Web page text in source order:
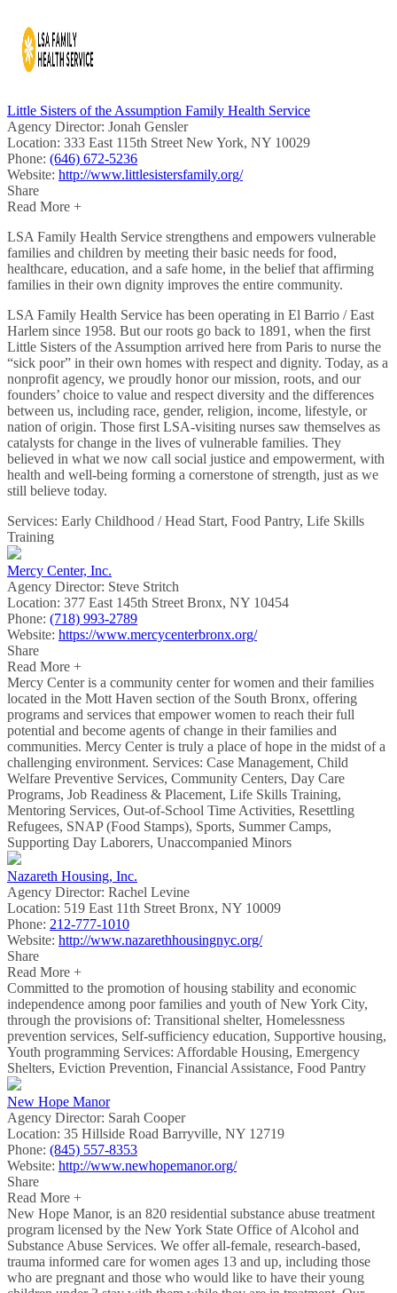
Little Sisters of the Assumption Family Health Service
Agency Director: Jonah Gensler
Location: 333 East 115th Street New York, NY 10029
Phone: (646) 672-5236
Website: http://www.littlesistersfamily.org/
Share
Read More +
LSA Family Health Service strengthens and empowers vulnerable
families and children by meeting their basic needs for food,
healthcare, education, and a safe home, in the belief that affirming
families in their own dignity improves the entire community.
LSA Family Health Service has been operating in El Barrio / East
Harlem since 1958. But our roots go back to 1891, when the first
Little Sisters of the Assumption arrived here from Paris to nurse the
“sick poor” in their own homes with respect and dignity. Today, as a
nonprofit agency, we proudly honor our mission, roots, and our
founders’ choice to value and respect diversity and the differences
between us, including race, gender, religion, income, lifestyle, or
nation of origin. Those first LSA-visiting nurses saw themselves as
catalysts for change in the lives of vulnerable families. They
believed in what we now call social justice and empowerment, with
health and well-being forming a cornerstone of strength, just as we
still believe today.
Services: Early Childhood / Head Start, Food Pantry, Life Skills
Training
Mercy Center, Inc.
Agency Director: Steve Stritch
Location: 377 East 145th Street Bronx, NY 10454
Phone: (718) 993-2789
Website: https://www.mercycenterbronx.org/
Share
Read More +
Mercy Center is a community center for women and their families
located in the Mott Haven section of the South Bronx, offering
programs and services that empower women to reach their full
potential and become agents of change in their families and
communities. Mercy Center is truly a place of hope in the midst of a
challenging environment. Services: Case Management, Child
Welfare Preventive Services, Community Centers, Day Care
Programs, Job Readiness & Placement, Life Skills Training,
Mentoring Services, Out-of-School Time Activities, Resettling
Refugees, SNAP (Food Stamps), Sports, Summer Camps,
Supporting Day Laborers, Unaccompanied Minors
Nazareth Housing, Inc.
Agency Director: Rachel Levine
Location: 519 East 11th Street Bronx, NY 10009
Phone: 212-777-1010
Website: http://www.nazarethhousingnyc.org/
Share
Read More +
Committed to the promotion of housing stability and economic
independence among poor families and youth of New York City,
through the provisions of: Transitional shelter, Homelessness
prevention services, Self-sufficiency education, Supportive housing,
Youth programming Services: Affordable Housing, Emergency
Shelters, Eviction Prevention, Financial Assistance, Food Pantry
New Hope Manor
Agency Director: Sarah Cooper
Location: 35 Hillside Road Barryville, NY 12719
Phone: (845) 557-8353
Website: http://www.newhopemanor.org/
Share
Read More +
New Hope Manor, is an 820 residential substance abuse treatment
program licensed by the New York State Office of Alcohol and
Substance Abuse Services. We offer all-female, research-based,
trauma informed care for women ages 13 and up, including those
who are pregnant and those who would like to have their young